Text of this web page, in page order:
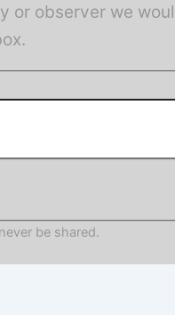
or observer we
be shared.